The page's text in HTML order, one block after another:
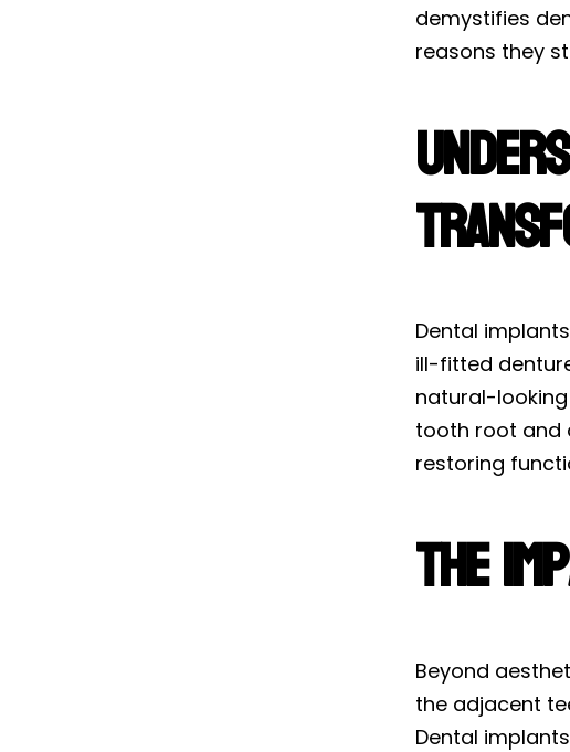
demystifies
reasons they
Dental
ill-fitted
natural-
tooth root and
restoring
The
Beyond
the adjacent
Dental